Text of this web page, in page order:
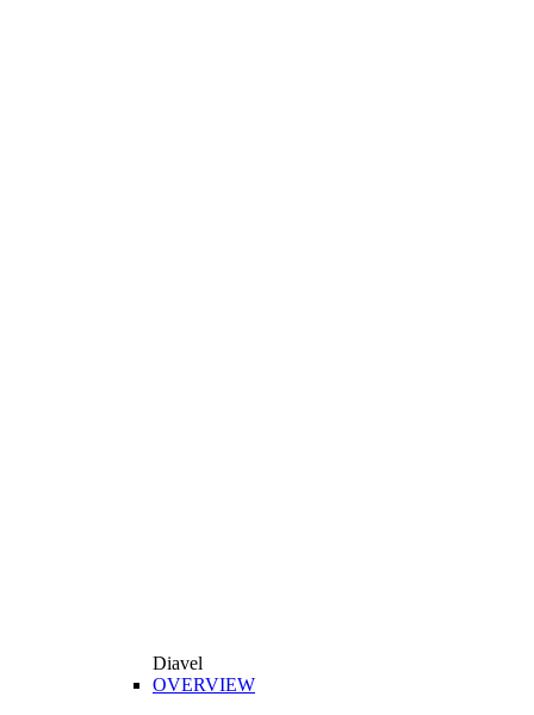
Diavel
OVERVIEW